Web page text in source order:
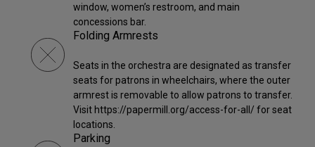
window, women’s restroom, and main
concessions bar.
Folding Armrests
Seats in the orchestra are designated as transfer
seats for patrons in wheelchairs, where the outer
armrest is removable to allow patrons to transfer.
Visit https://papermill.org/access-for-all/ for seat
locations.
Parking